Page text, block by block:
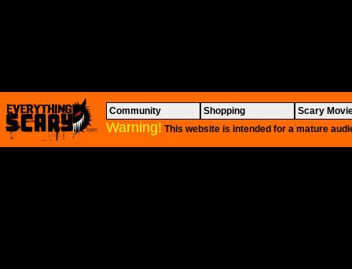
Community Shopping Scary
Warning! This website is intended for a mature